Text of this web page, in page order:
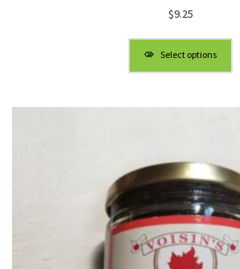
$9.25
Select options